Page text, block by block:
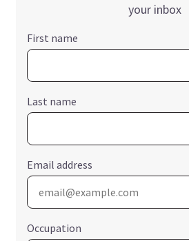
your inbox
First name
Last name
Email address
Occupation